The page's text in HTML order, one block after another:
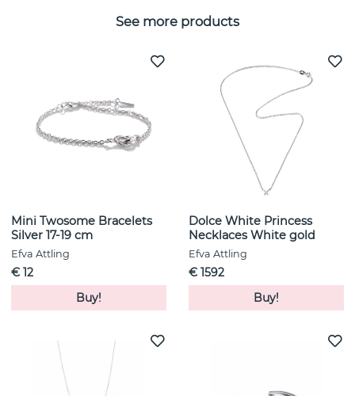
See more products
Mini Twosome Bracelets
Silver 17-19 cm
Efva Attling
€ 12
Buy!
Dolce White Princess
Necklaces White gold
Efva Attling
€ 1592
Buy!